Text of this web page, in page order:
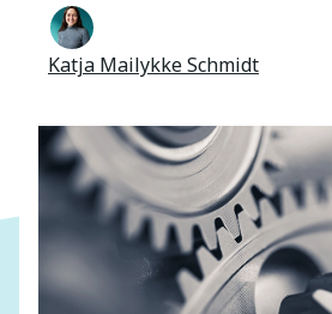
Katja Mailykke Schmidt